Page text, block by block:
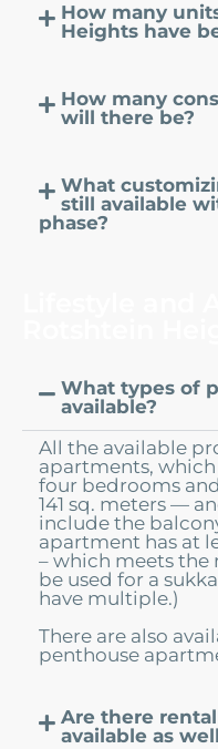
How many
Heights have
How many
will there be?
What
still available
phase?
What types of
available?
All the available
apartments,
four bedrooms
141 sq. meters —
include the
apartment has at
– which meets
be used for a
have multiple.)
There are also
penthouse
Are there
available as